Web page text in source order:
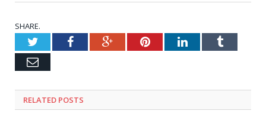
SHARE.
TwitterFacebookGoogle+PinterestLinkedInTumblr
Email
RELATED POSTS